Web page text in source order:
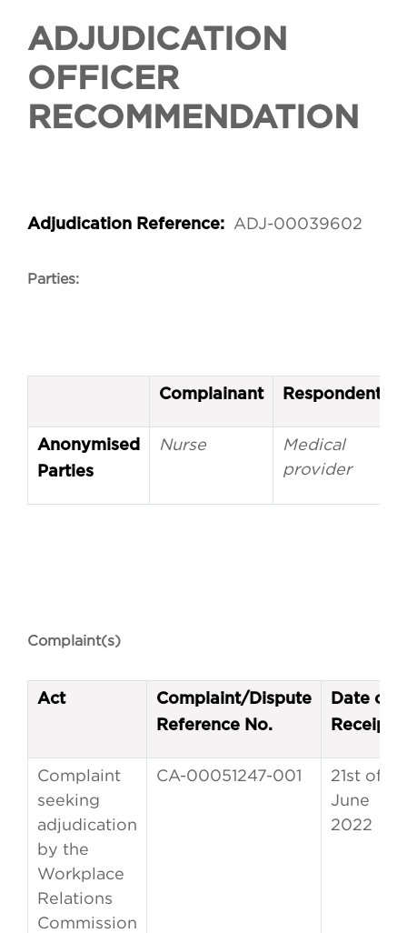
ADJUDICATION
OFFICER
RECOMMENDATION
Adjudication Reference: ADJ-00039602
Parties:
Complainant Respondent
Anonymised
Parties
Nurse
Medical
provider
Complaint(s)
Act
Complaint/Dispute
Reference No.
Date of
Receipt
Complaint
seeking
adjudication
by the
Workplace
Relations
Commission
CA-00051247-001
21st of
June
2022